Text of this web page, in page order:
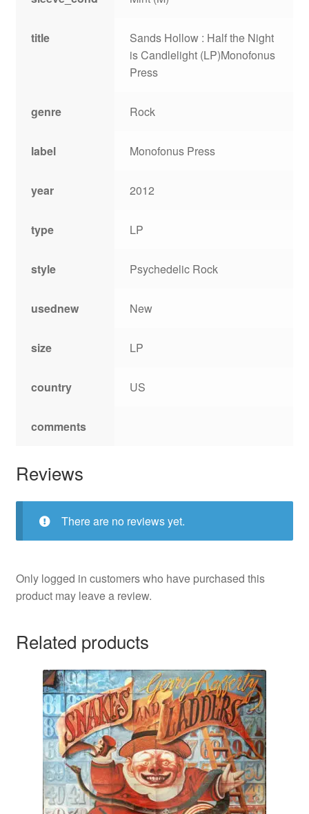
title
Sands Hollow : Half the Night
is Candlelight (LP)Monofonus
Press
genre Rock
label Monofonus Press
year 2012
type LP
style Psychedelic Rock
usednew New
size LP
country US
comments
Reviews
There are no reviews yet.
Only logged in customers who have purchased this
product may leave a review.
Related products